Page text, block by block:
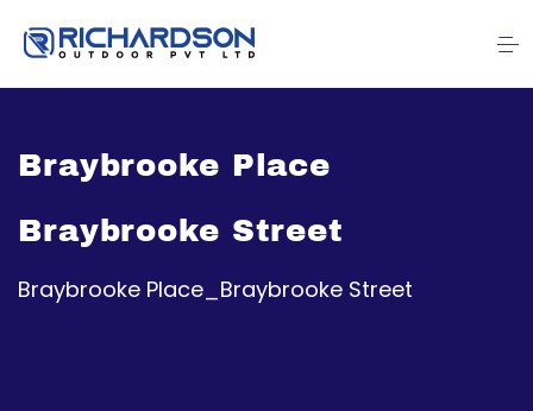
Braybrooke Place
Braybrooke Street
Braybrooke Place_Braybrooke Street